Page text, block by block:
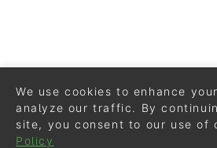
We use cookies to enhance
analyze our traffic. By
site, you consent to our use of
Policy